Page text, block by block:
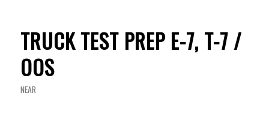
TRUCK TEST PREP E-7, T-7 /
OOS
NEAR